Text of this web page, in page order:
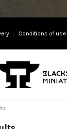
Conditions of use